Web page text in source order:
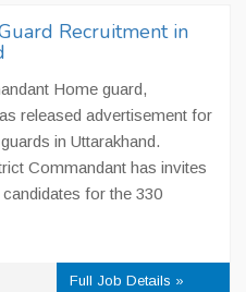
Recruitment in
Home guard,
released advertisement for
in Uttarakhand.
Commandant has invites
for the 330
Full Job Details »